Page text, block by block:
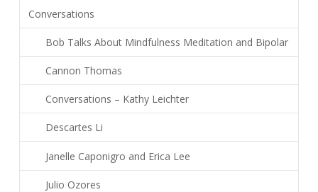
Conversations
Bob Talks About Mindfulness Meditation and Bipolar
Cannon Thomas
Conversations – Kathy Leichter
Descartes Li
Janelle Caponigro and Erica Lee
Julio Ozores